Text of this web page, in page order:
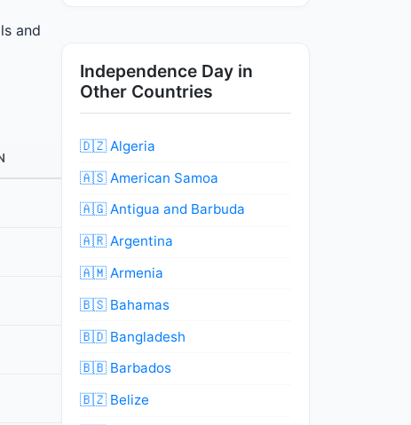
and
Independence Day in
Other Countries
🇩🇿 Algeria
🇦🇸 American Samoa
🇦🇬 Antigua and Barbuda
🇦🇷 Argentina
🇦🇲 Armenia
🇧🇸 Bahamas
🇧🇩 Bangladesh
🇧🇧 Barbados
🇧🇿 Belize